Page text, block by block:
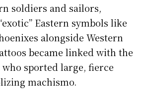
soldiers and sailors,
Eastern symbols like
alongside Western
became linked with the
sported large, fierce
machismo.